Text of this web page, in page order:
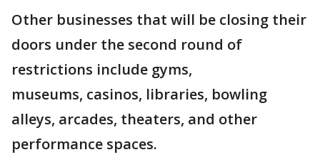
Other businesses that will be closing their
doors under the second round of
restrictions include gyms,
museums, casinos, libraries, bowling
alleys, arcades, theaters, and other
performance spaces.